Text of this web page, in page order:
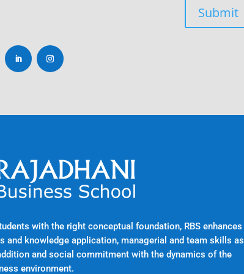
Submit
with the right conceptual foundation, RBS enhances
and knowledge application, managerial and team skills as
and social commitment with the dynamics of the
environment.